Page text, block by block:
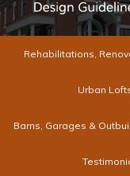
Rehabilitations,
Urban
Barns, Garages &